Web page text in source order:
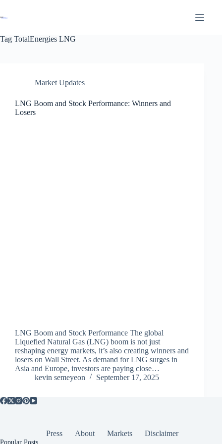
Tag TotalEnergies LNG
Market Updates
LNG Boom and Stock Performance: Winners and
Losers
LNG Boom and Stock Performance The global
Liquefied Natural Gas (LNG) boom is not just
reshaping energy markets, it’s also creating winners and
losers on Wall Street. As demand for LNG surges in
Asia and Europe, investors are paying close…
kevin semeyeon
September 17, 2025
Press About Markets Disclaimer
Popular Posts